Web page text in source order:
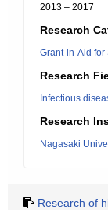
2013 – 2017
Research
Grant-in-Aid for
Research
Infectious
Research
Nagasaki
Research of